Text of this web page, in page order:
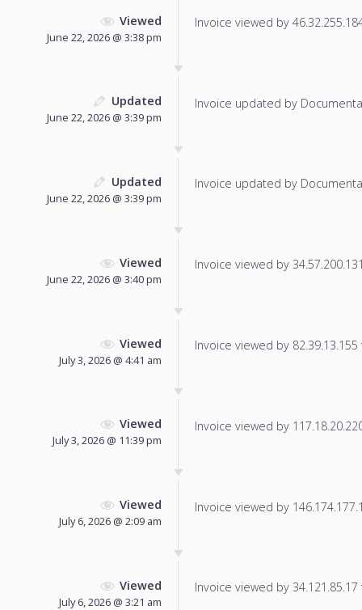
Viewed
June 22, 2026 @ 3:38 pm
Invoice viewed by
Updated
June 22, 2026 @ 3:39 pm
Invoice updated by
Updated
June 22, 2026 @ 3:39 pm
Invoice updated by
Viewed
June 22, 2026 @ 3:40 pm
Invoice viewed by
Viewed
July 3, 2026 @ 4:41 am
Invoice viewed by
Viewed
July 3, 2026 @ 11:39 pm
Invoice viewed by
Viewed
July 6, 2026 @ 2:09 am
Invoice viewed by
Viewed
July 6, 2026 @ 3:21 am
Invoice viewed by